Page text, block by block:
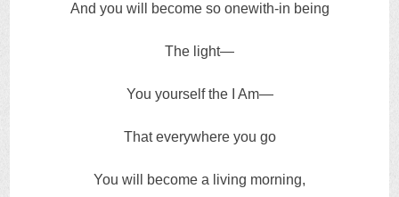
And you will become so onewith-in being
The light—
You yourself the I Am—
That everywhere you go
You will become a living morning,